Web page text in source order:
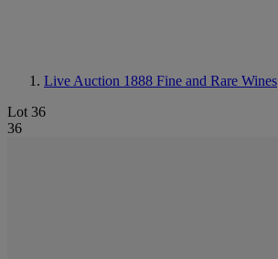
Live Auction 1888 Fine and Rare Wines
Lot 36
36